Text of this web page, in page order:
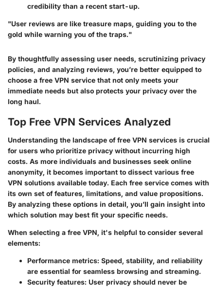
credibility than a recent start-up.
"User reviews are like treasure maps, guiding you to the
gold while warning you of the traps."
By thoughtfully assessing user needs, scrutinizing privacy
policies, and analyzing reviews, you’re better equipped to
choose a free VPN service that not only meets your
immediate needs but also protects your privacy over the
long haul.
Top Free VPN Services Analyzed
Understanding the landscape of free VPN services is crucial
for users who prioritize privacy without incurring high
costs. As more individuals and businesses seek online
anonymity, it becomes important to dissect various free
VPN solutions available today. Each free service comes with
its own set of features, limitations, and value propositions.
By analyzing these options in detail, you’ll gain insight into
which solution may best fit your specific needs.
When selecting a free VPN, it's helpful to consider several
elements:
Performance metrics: Speed, stability, and reliability
are essential for seamless browsing and streaming.
Security features: User privacy should never be